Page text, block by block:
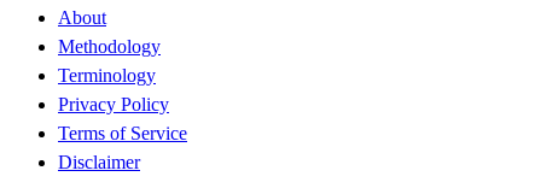
About
Methodology
Terminology
Privacy Policy
Terms of Service
Disclaimer